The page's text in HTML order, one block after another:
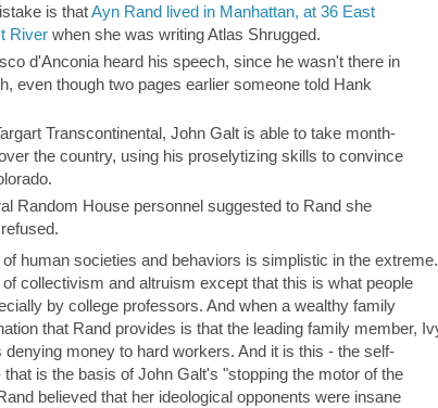
is thatAyn Rand lived in Manhattan, at 36 East
River when she was writing Atlas Shrugged.
d'Anconia heard his speech, since he wasn't there in
even though two pages earlier someone told Hank
Transcontinental, John Galt is able to take month-
the country, using his proselytizing skills to convince
Random House personnel suggested to Rand she
human societies and behaviors is simplistic in the extreme.
collectivism and altruism except that this is what people
by college professors. And when a wealthy family
that Rand provides is that the leading family member,
money to hard workers. And it is this - the self-
is the basis of John Galt's "stopping the motor of the
believed that her ideological opponents were insane